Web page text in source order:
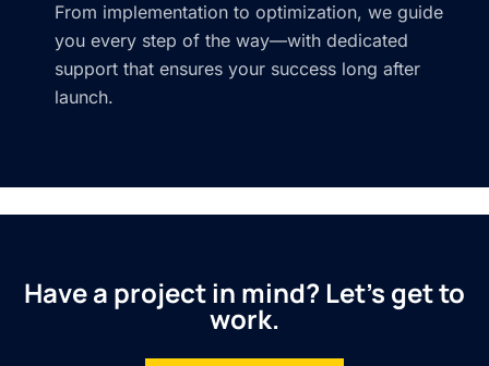
From implementation to optimization, we guide
you every step of the way—with dedicated
support that ensures your success long after
launch.
Have a project in mind? Let’s get to
work.